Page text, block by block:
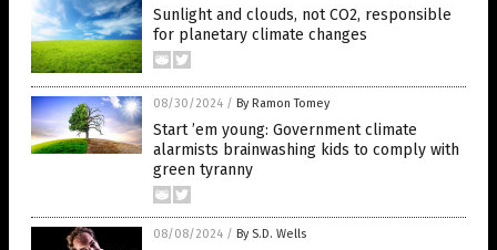
Sunlight and clouds, not CO2, responsible
for planetary climate changes
08/30/2024 / By Ramon Tomey
Start ’em young: Government climate
alarmists brainwashing kids to comply with
green tyranny
08/08/2024 / By S.D. Wells